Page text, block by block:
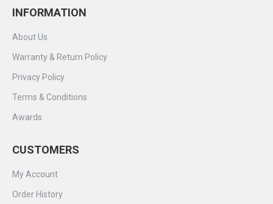
INFORMATION
About Us
Warranty & Return Policy
Privacy Policy
Terms & Conditions
Awards
CUSTOMERS
My Account
Order History